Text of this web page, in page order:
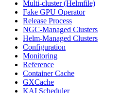
Multi-cluster (Helmfile)
Fake GPU Operator
Release Process
NGC-Managed Clusters
Helm-Managed Clusters
Configuration
Monitoring
Reference
Container Cache
GXCache
KAI Scheduler